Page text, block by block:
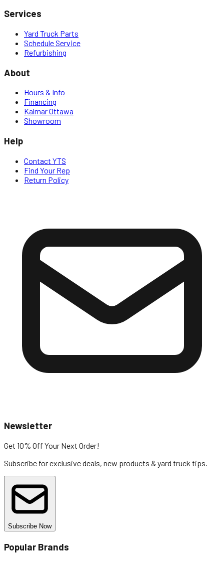
Services
Yard Truck Parts
Schedule Service
Refurbishing
About
Hours & Info
Financing
Kalmar Ottawa
Showroom
Help
Contact YTS
Find Your Rep
Return Policy
Newsletter
Get 10% Off Your Next Order!
Subscribe for exclusive deals, new products & yard truck tips.
Subscribe Now
Popular Brands